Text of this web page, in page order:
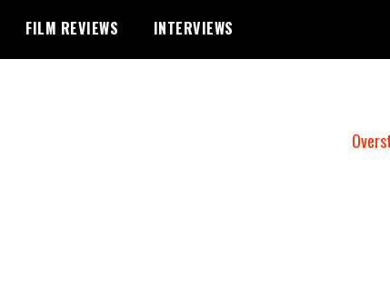
FILM REVIEWS INTERVIEWS